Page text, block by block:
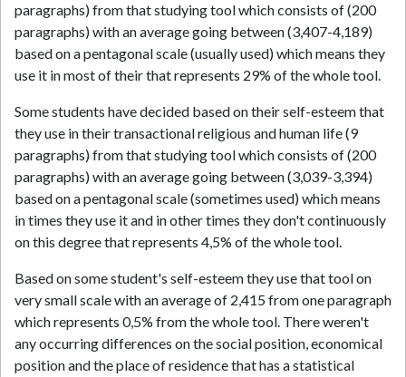
paragraphs) from that studying tool which consists of (200
paragraphs) with an average going between (3,407-4,189)
based on a pentagonal scale (usually used) which means they
use it in most of their that represents 29% of the whole tool.
Some students have decided based on their self-esteem that
they use in their transactional religious and human life (9
paragraphs) from that studying tool which consists of (200
paragraphs) with an average going between (3,039-3,394)
based on a pentagonal scale (sometimes used) which means
in times they use it and in other times they don't continuously
on this degree that represents 4,5% of the whole tool.
Based on some student's self-esteem they use that tool on
very small scale with an average of 2,415 from one paragraph
which represents 0,5% from the whole tool. There weren't
any occurring differences on the social position, economical
position and the place of residence that has a statistical